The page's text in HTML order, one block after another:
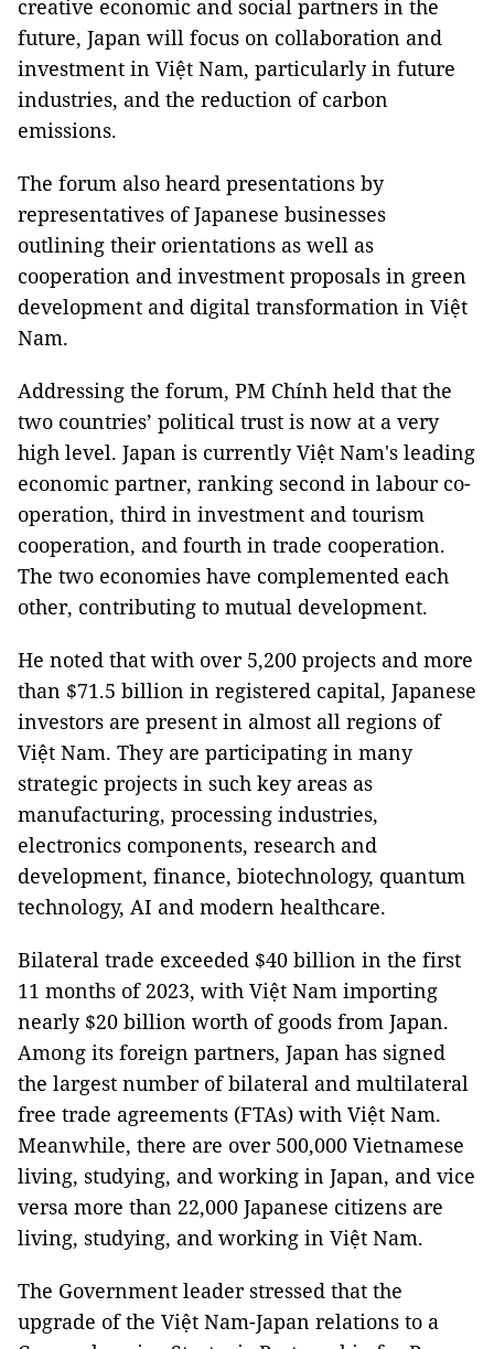
creative economic and social partners in the
future, Japan will focus on collaboration and
investment in Việt Nam, particularly in future
industries, and the reduction of carbon
emissions.
The forum also heard presentations by
representatives of Japanese businesses
outlining their orientations as well as
cooperation and investment proposals in green
development and digital transformation in Việt
Nam.
Addressing the forum, PM Chính held that the
two countries’ political trust is now at a very
high level. Japan is currently Việt Nam's leading
economic partner, ranking second in labour co-
operation, third in investment and tourism
cooperation, and fourth in trade cooperation.
The two economies have complemented each
other, contributing to mutual development.
He noted that with over 5,200 projects and more
than $71.5 billion in registered capital, Japanese
investors are present in almost all regions of
Việt Nam. They are participating in many
strategic projects in such key areas as
manufacturing, processing industries,
electronics components, research and
development, finance, biotechnology, quantum
technology, AI and modern healthcare.
Bilateral trade exceeded $40 billion in the first
11 months of 2023, with Việt Nam importing
nearly $20 billion worth of goods from Japan.
Among its foreign partners, Japan has signed
the largest number of bilateral and multilateral
free trade agreements (FTAs) with Việt Nam.
Meanwhile, there are over 500,000 Vietnamese
living, studying, and working in Japan, and vice
versa more than 22,000 Japanese citizens are
living, studying, and working in Việt Nam.
The Government leader stressed that the
upgrade of the Việt Nam-Japan relations to a